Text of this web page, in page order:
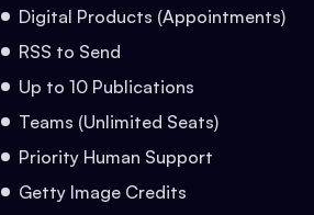
Digital Products (Appointments)
RSS to Send
Up to 10 Publications
Teams (Unlimited Seats)
Priority Human Support
Getty Image Credits